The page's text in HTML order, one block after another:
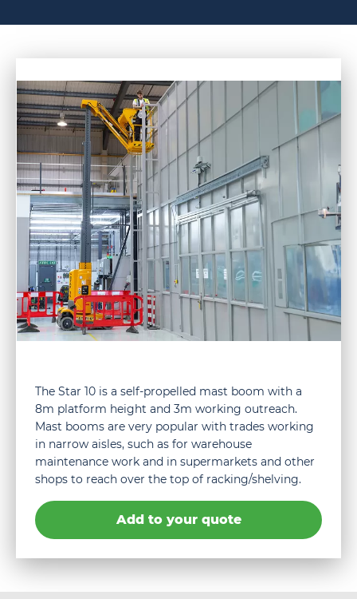
The Star 10 is a self-propelled mast boom with a
8m platform height and 3m working outreach.
Mast booms are very popular with trades working
in narrow aisles, such as for warehouse
maintenance work and in supermarkets and other
shops to reach over the top of racking/shelving.
Add to your quote